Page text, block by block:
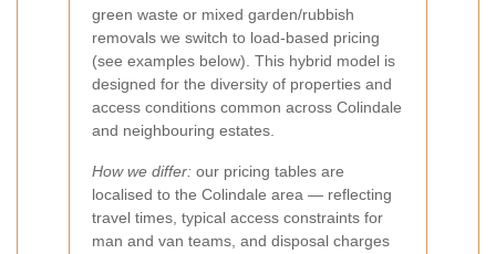
green waste or mixed garden/rubbish
removals we switch to load-based pricing
(see examples below). This hybrid model is
designed for the diversity of properties and
access conditions common across Colindale
and neighbouring estates.
How we differ: our pricing tables are
localised to the Colindale area — reflecting
travel times, typical access constraints for
man and van teams, and disposal charges